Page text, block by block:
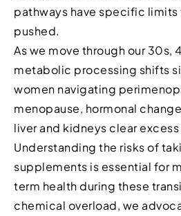
pathways have specific limits
pushed.
As we move through our 30s,
metabolic processing shifts
women navigating
menopause, hormonal
liver and kidneys clear
Understanding the risks of
supplements is essential for
term health during these
chemical overload, we